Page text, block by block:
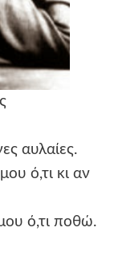
αυλαίες.
ό,τι κι αν
ό,τι ποθώ.